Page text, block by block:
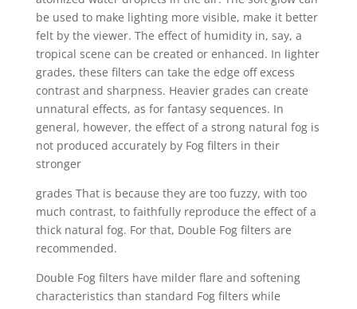
be used to make lighting more visible, make it better
felt by the viewer. The effect of humidity in, say, a
tropical scene can be created or enhanced. In lighter
grades, these filters can take the edge off excess
contrast and sharpness. Heavier grades can create
unnatural effects, as for fantasy sequences. In
general, however, the effect of a strong natural fog is
not produced accurately by Fog filters in their
stronger
grades That is because they are too fuzzy, with too
much contrast, to faithfully reproduce the effect of a
thick natural fog. For that, Double Fog filters are
recommended.
Double Fog filters have milder flare and softening
characteristics than standard Fog filters while